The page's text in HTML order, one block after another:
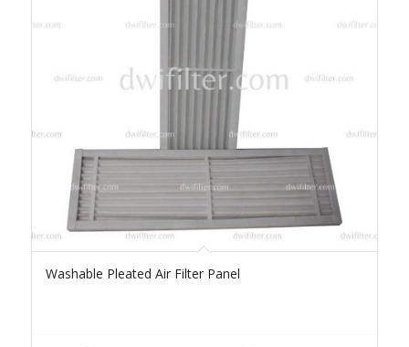
Washable Pleated Air Filter Panel